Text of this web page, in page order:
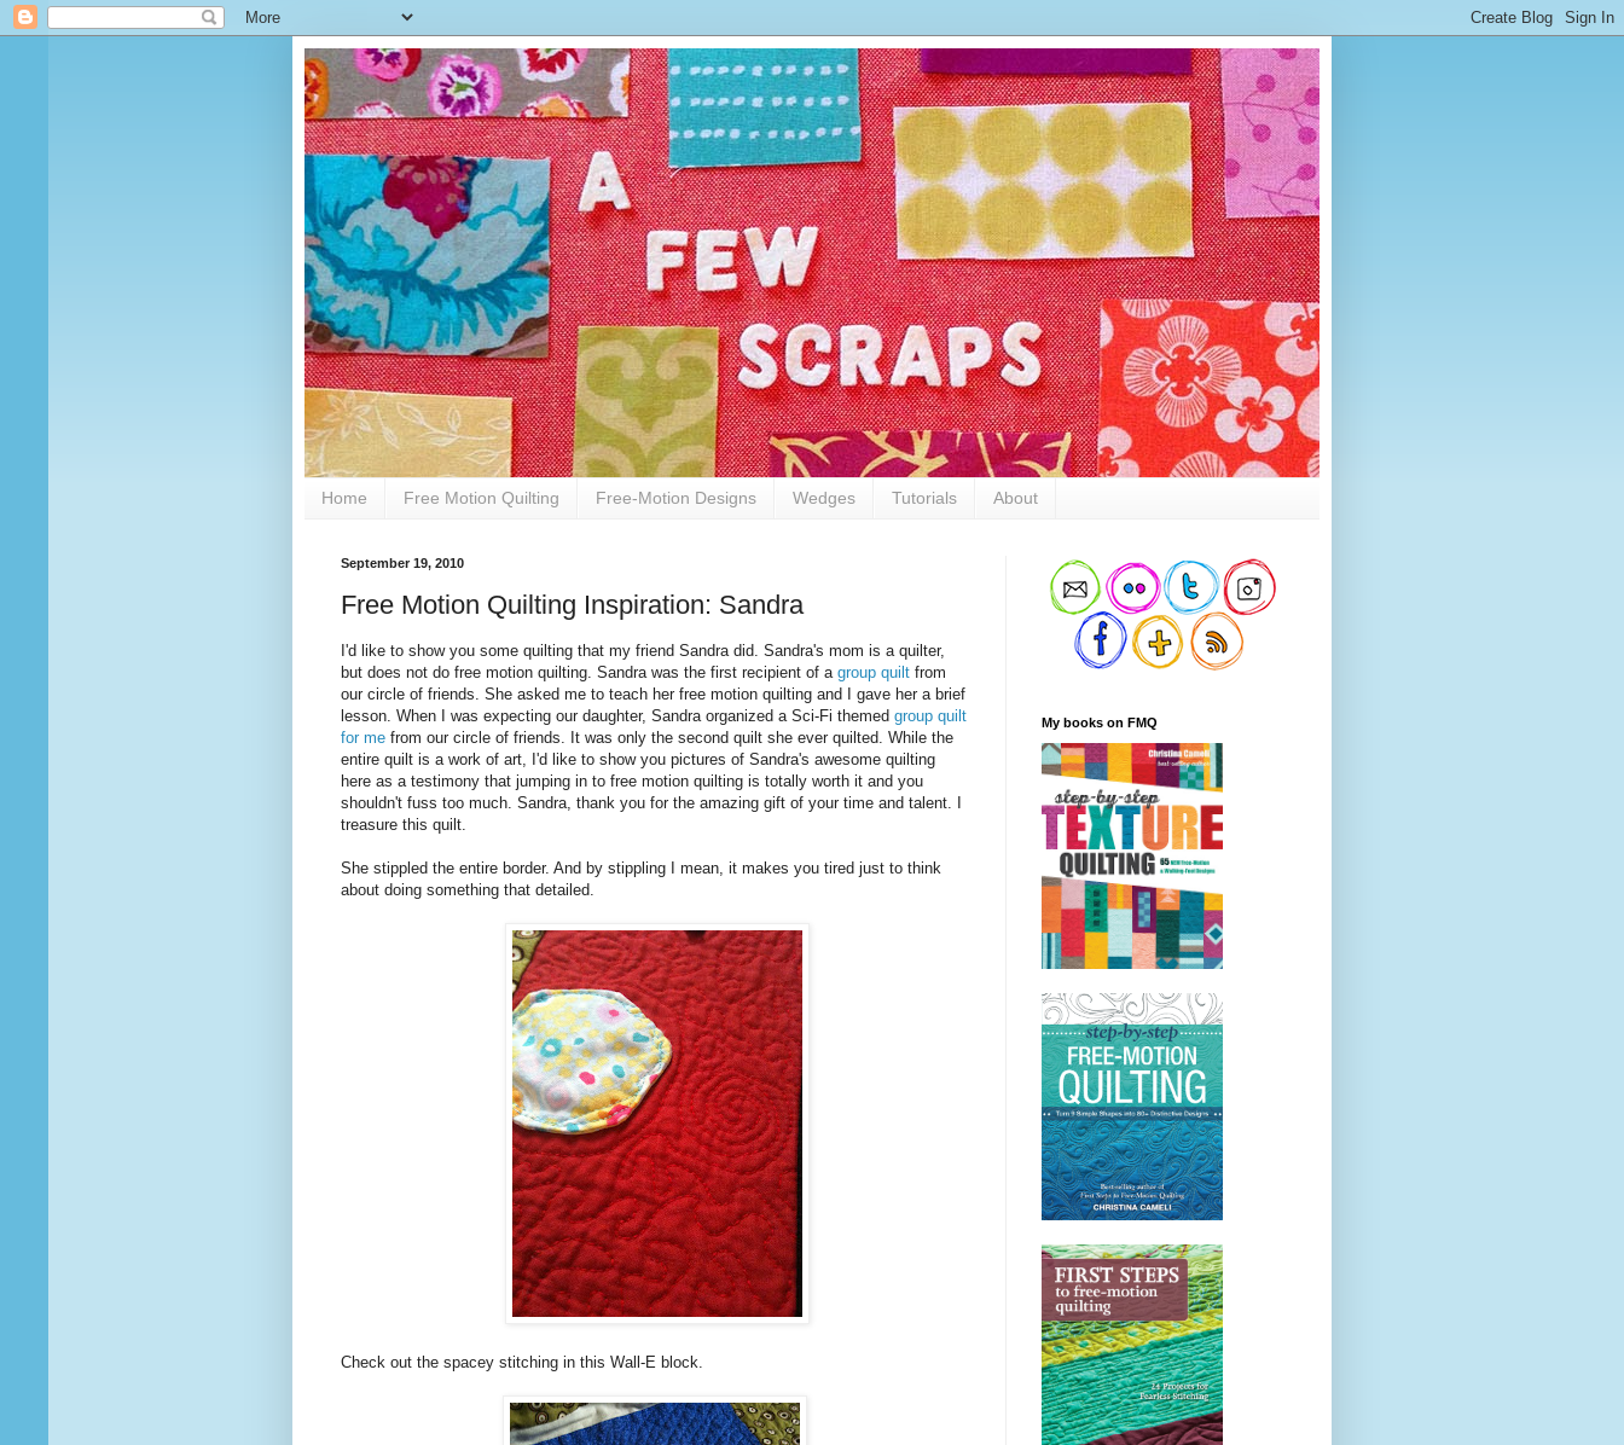
Home Free Motion Quilting Free-Motion Designs Wedges Tutorials About
September 19, 2010
Free Motion Quilting Inspiration: Sandra
I'd like to show you some quilting that my friend Sandra did. Sandra's mom is a quilter,
but does not do free motion quilting. Sandra was the first recipient of a group quilt from
our circle of friends. She asked me to teach her free motion quilting and I gave her a brief
lesson. When I was expecting our daughter, Sandra organized a Sci-Fi themed group quilt
for me from our circle of friends. It was only the second quilt she ever quilted. While the
entire quilt is a work of art, I'd like to show you pictures of Sandra's awesome quilting
here as a testimony that jumping in to free motion quilting is totally worth it and you
shouldn't fuss too much. Sandra, thank you for the amazing gift of your time and talent. I
treasure this quilt.
She stippled the entire border. And by stippling I mean, it makes you tired just to think
about doing something that detailed.
Check out the spacey stitching in this Wall-E block.
My books on FMQ